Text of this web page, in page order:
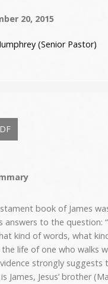
20, 2015
(Senior Pastor)
book of James
answers to the question:
kind of words, what
life of one who walks
strongly
James, Jesus’ brother